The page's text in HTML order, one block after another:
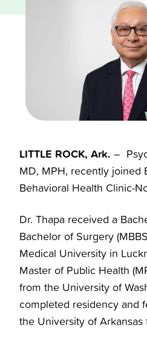
LITTLE ROCK, Ark. –
MD, MPH, recently joined
Behavioral Health Clinic-
Dr. Thapa received a
Bachelor of Surgery
Medical University in
Master of Public Health
from the University of
completed residency and
the University of